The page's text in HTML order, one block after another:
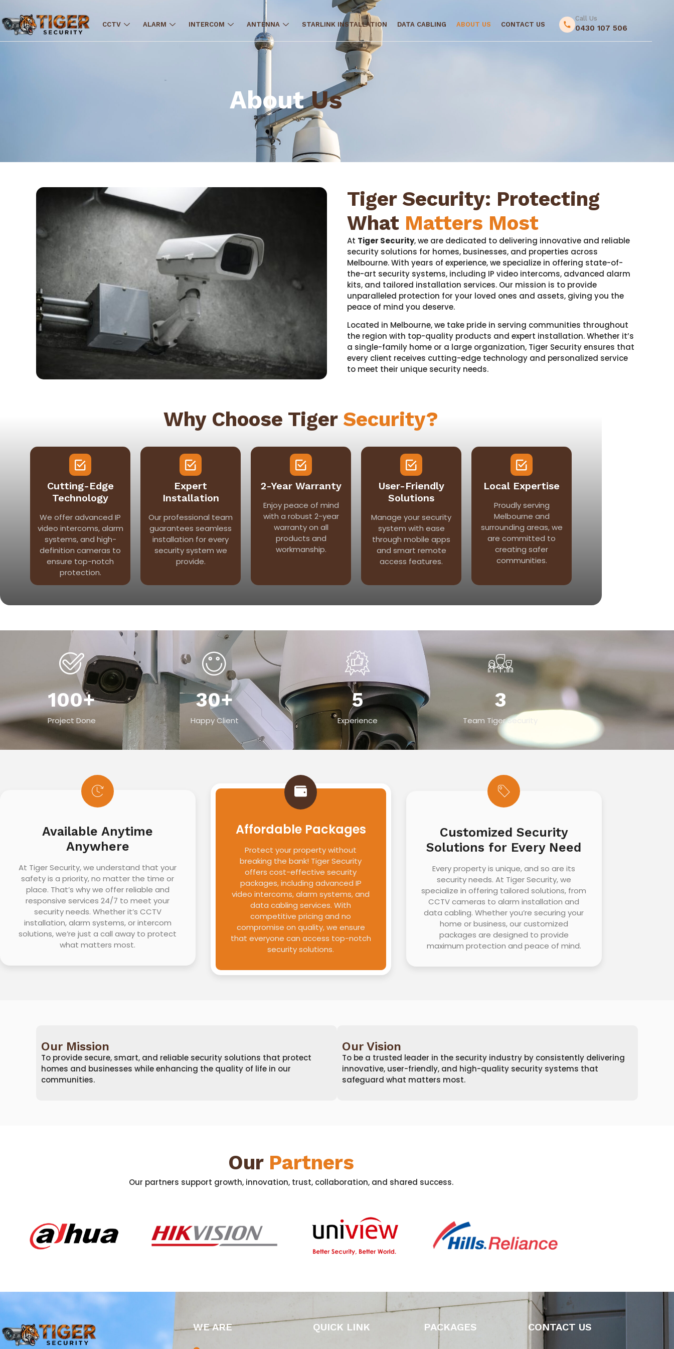
CCTV ALARM INTERCOM ANTENNA STARLINK INSTALLATION DATA CABLING ABOUT US CONTACT US
Call Us
0430 107 506
AboutUs
Tiger Security: Protecting
What Matters Most
At Tiger Security, we are dedicated to delivering innovative and reliable
security solutions for homes, businesses, and properties across
Melbourne. With years of experience, we specialize in offering state-of-
the-art security systems, including IP video intercoms, advanced alarm
kits, and tailored installation services. Our mission is to provide
unparalleled protection for your loved ones and assets, giving you the
peace of mind you deserve.
Located in Melbourne, we take pride in serving communities throughout
the region with top-quality products and expert installation. Whether it’s
a single-family home or a large organization, Tiger Security ensures that
every client receives cutting-edge technology and personalized service
to meet their unique security needs.
Why Choose Tiger Security?
Cutting-Edge
Technology
We offer advanced IP
video intercoms, alarm
systems, and high-
definition cameras to
ensure top-notch
protection.
Expert
Installation
Our professional team
guarantees seamless
installation for every
security system we
provide.
2-Year Warranty
Enjoy peace of mind
with a robust 2-year
warranty on all
products and
workmanship.
User-Friendly
Solutions
Manage your security
system with ease
through mobile apps
and smart remote
access features.
Local Expertise
Proudly serving
Melbourne and
surrounding areas, we
are committed to
creating safer
communities.
Project Done
100+
Happy Client
30+
Experience
5
Team Tiger Security
3
Available Anytime
Anywhere
At Tiger Security, we understand that your
safety is a priority, no matter the time or
place. That’s why we offer reliable and
responsive services 24/7 to meet your
security needs. Whether it’s CCTV
installation, alarm systems, or intercom
solutions, we’re just a call away to protect
what matters most.
Affordable Packages
Protect your property without
breaking the bank! Tiger Security
offers cost-effective security
packages, including advanced IP
video intercoms, alarm systems, and
data cabling services. With
competitive pricing and no
compromise on quality, we ensure
that everyone can access top-notch
security solutions.
Customized Security
Solutions for Every Need
Every property is unique, and so are its
security needs. At Tiger Security, we
specialize in offering tailored solutions, from
CCTV cameras to alarm installation and
data cabling. Whether you’re securing your
home or business, our customized
packages are designed to provide
maximum protection and peace of mind.
Our Mission
To provide secure, smart, and reliable security solutions that protect
homes and businesses while enhancing the quality of life in our
communities.
Our Vision
To be a trusted leader in the security industry by consistently delivering
innovative, user-friendly, and high-quality security systems that
safeguard what matters most.
Our Partners
Our partners support growth, innovation, trust, collaboration, and shared success.
WE ARE QUICK LINK PACKAGES CONTACT US